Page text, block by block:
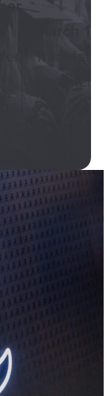
Transfer —